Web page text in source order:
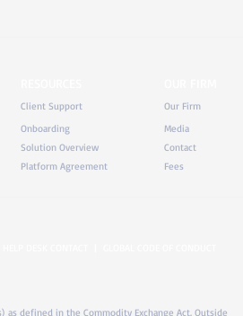
Client Support
Onboarding
Solution Overview
Platform Agreement
Our Firm
Media
Contact
Fees
defined in the Commodity Exchange Act. Outside